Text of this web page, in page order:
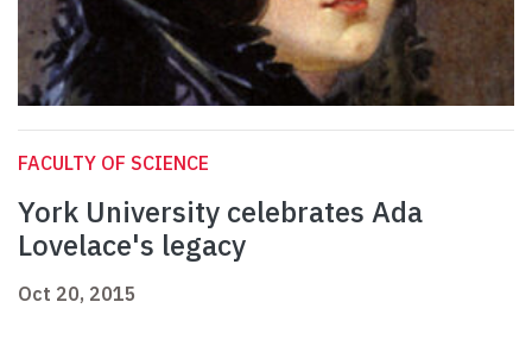
FACULTY OF SCIENCE
York University celebrates Ada
Lovelace's legacy
Oct 20, 2015